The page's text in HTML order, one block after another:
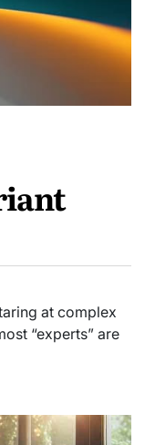
at complex
“experts” are